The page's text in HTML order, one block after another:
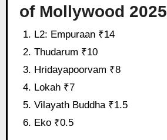
of Mollywood 2025
L2: Empuraan ₹14
Thudarum ₹10
Hridayapoorvam ₹8
Lokah ₹7
Vilayath Buddha ₹1.5
Eko ₹0.5